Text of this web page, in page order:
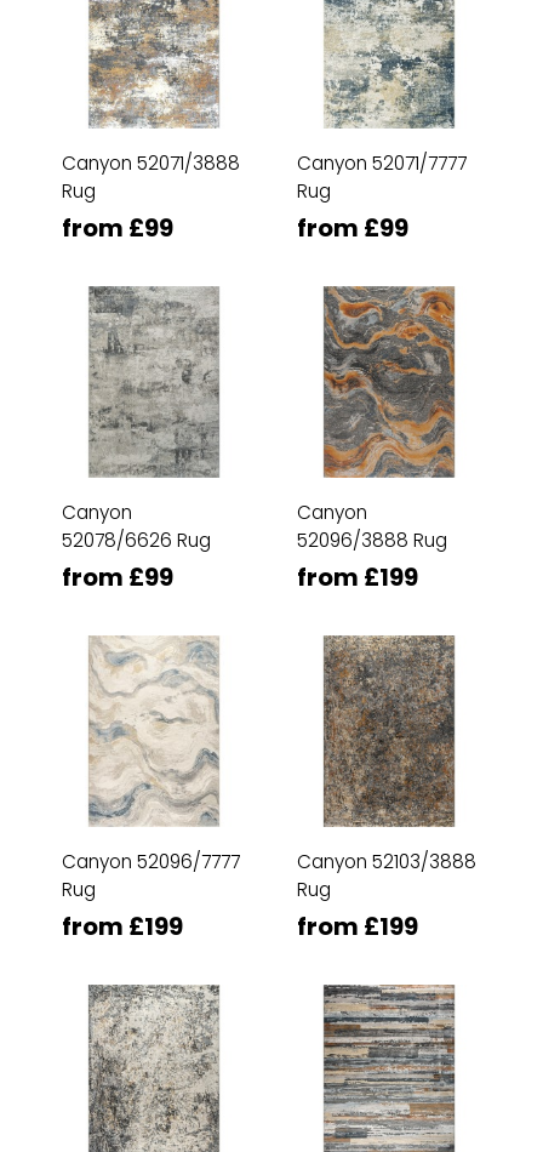
Canyon 52071/3888
Rug
from £99
Canyon 52071/7777
Rug
from £99
Canyon
52078/6626 Rug
from £99
Canyon
52096/3888 Rug
from £199
Canyon 52096/7777
Rug
from £199
Canyon 52103/3888
Rug
from £199